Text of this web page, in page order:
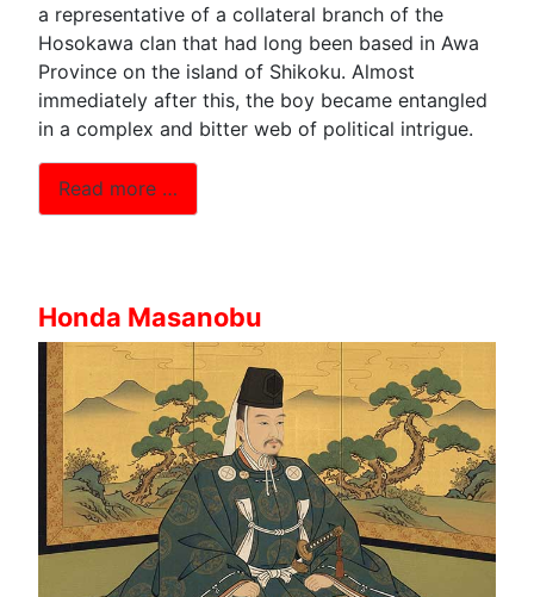
a representative of a collateral branch of the
Hosokawa clan that had long been based in Awa
Province on the island of Shikoku. Almost
immediately after this, the boy became entangled
in a complex and bitter web of political intrigue.
Read more …
Honda Masanobu